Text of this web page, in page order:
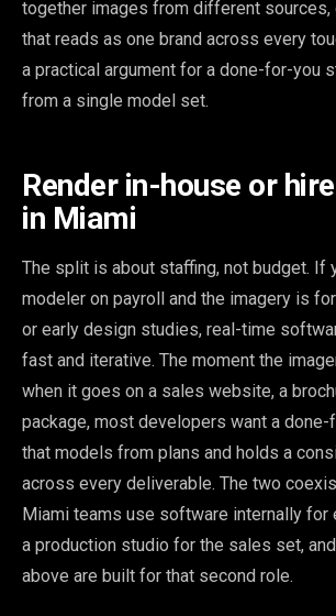
together images from different sources,
that reads as one brand across every
a practical argument for a done-for-you
from a single model set.
Render in-house or
in Miami
The split is about staffing, not budget. If
modeler on payroll and the imagery is
or early design studies, real-time
fast and iterative. The moment the
when it goes on a sales website, a
package, most developers want a
that models from plans and holds a
across every deliverable. The two
Miami teams use software internally for
a production studio for the sales set,
above are built for that second role.